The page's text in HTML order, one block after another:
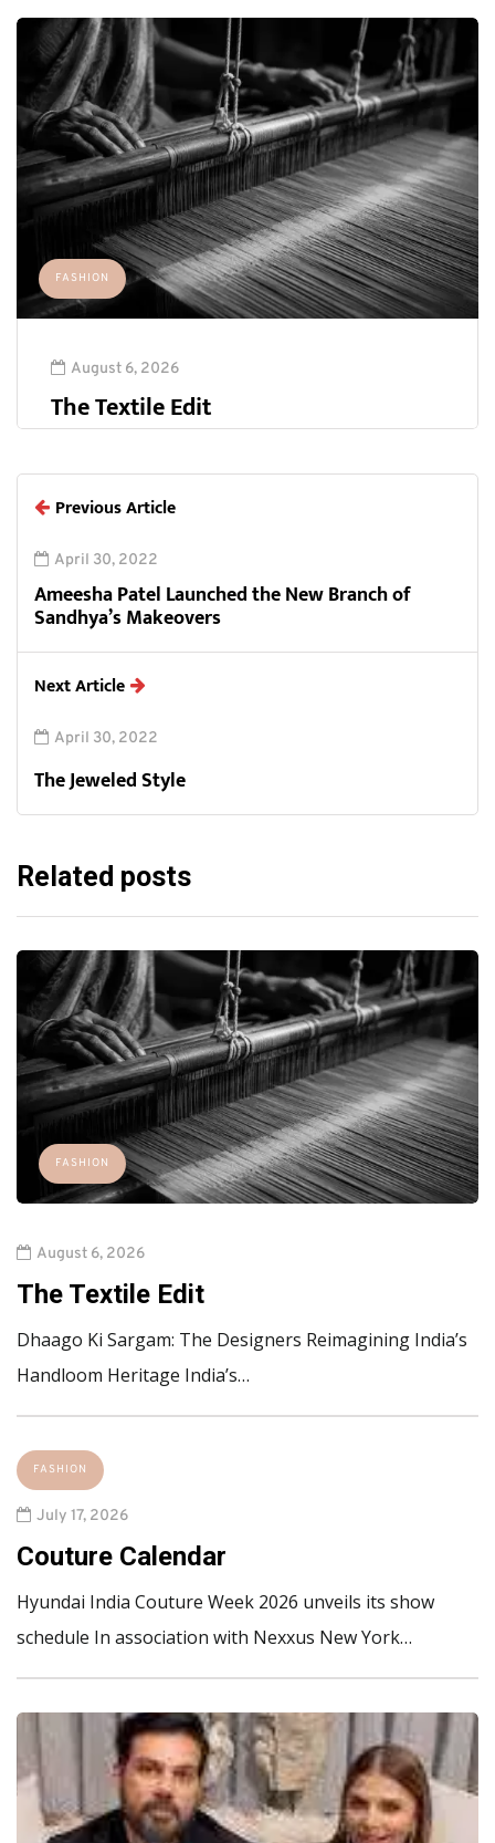
FASHION
August 6, 2026
The Textile Edit
Previous Article
April 30, 2022
Ameesha Patel Launched the New Branch of
Sandhya’s Makeovers
Next Article
April 30, 2022
The Jeweled Style
Related posts
FASHION
August 6, 2026
The Textile Edit
Dhaago Ki Sargam: The Designers Reimagining India’s
Handloom Heritage India’s…
FASHION
July 17, 2026
Couture Calendar
Hyundai India Couture Week 2026 unveils its show
schedule In association with Nexxus New York…